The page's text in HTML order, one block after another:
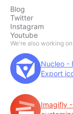
Blog
Twitter
Instagram
Youtube
We're also working on
Nucleo -
Export
Imagifly